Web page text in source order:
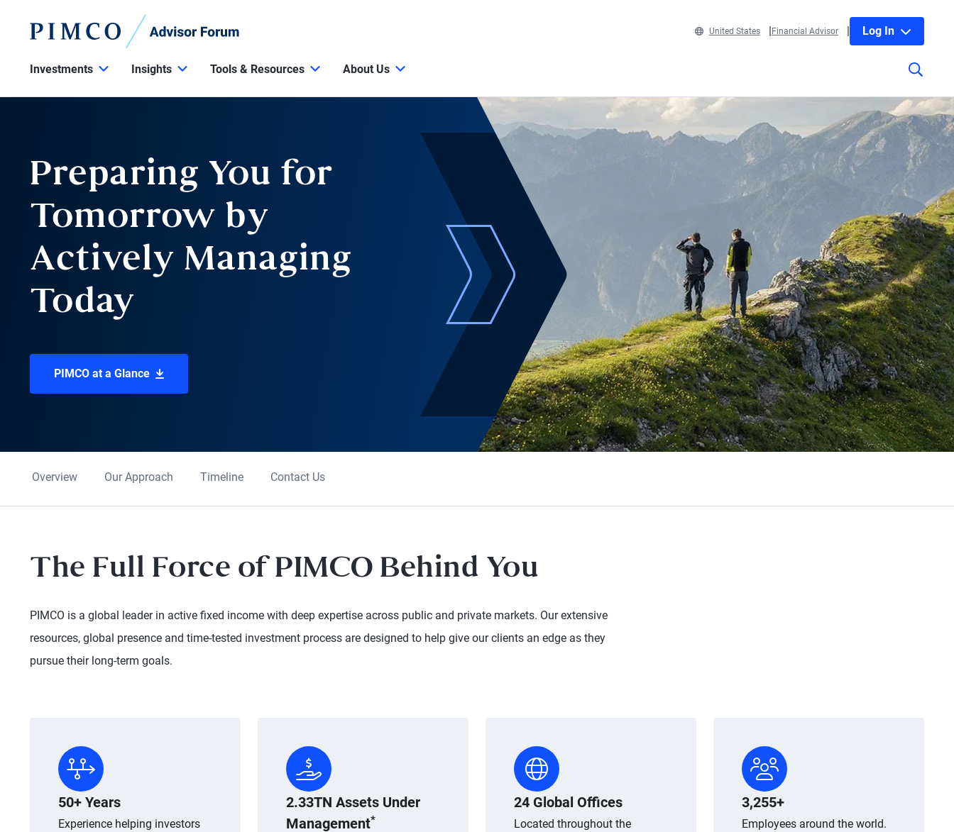
United States Financial Advisor Log In
Investments Insights Tools & Resources About Us
Preparing You for
Tomorrow by
Actively Managing
Today
PIMCO at a Glance
Overview Our Approach Timeline Contact Us
The Full Force of PIMCO Behind You
PIMCO is a global leader in active fixed income with deep expertise across public and private markets. Our extensive
resources, global presence and time-tested investment process are designed to help give our clients an edge as they
pursue their long-term goals.
50+ Years
Experience helping investors
2.33TN Assets Under
Management*
24 Global Offices
Located throughout the
3,255+
Employees around the world.